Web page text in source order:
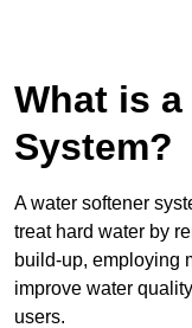
What is
System?
A water softener
treat hard water by
build-up, employing
improve water
users.